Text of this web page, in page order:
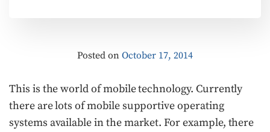
Posted on October 17, 2014
This is the world of mobile technology. Currently
there are lots of mobile supportive operating
systems available in the market. For example, there